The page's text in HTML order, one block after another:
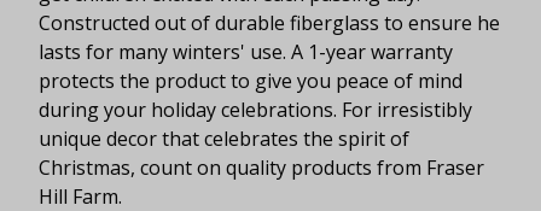
Constructed out of durable fiberglass to ensure he
lasts for many winters' use. A 1-year warranty
protects the product to give you peace of mind
during your holiday celebrations. For irresistibly
unique decor that celebrates the spirit of
Christmas, count on quality products from Fraser
Hill Farm.